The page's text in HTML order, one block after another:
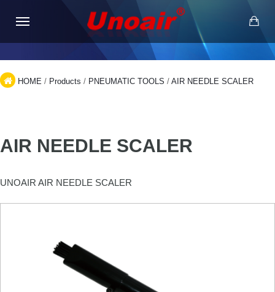
HOME / Products / PNEUMATIC TOOLS / AIR NEEDLE SCALER
AIR NEEDLE SCALER
UNOAIR AIR NEEDLE SCALER